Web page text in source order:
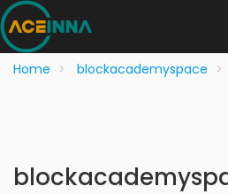
Home blockacademyspace